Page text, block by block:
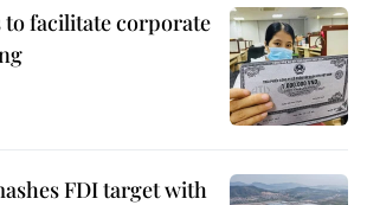
to facilitate corporate
FDI target with